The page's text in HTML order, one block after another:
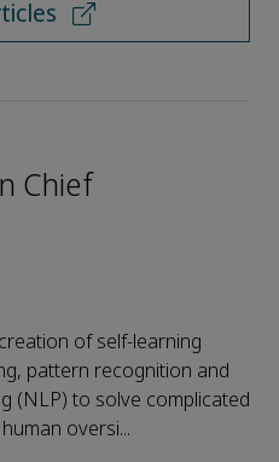
Chief
of self-learning
pattern recognition and
(NLP) to solve complicated
oversi...